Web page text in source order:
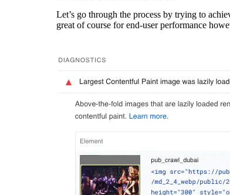
Let’s go through the process by trying to
great of course for end-user performance